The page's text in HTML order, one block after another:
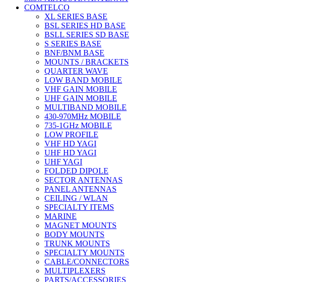
COMTELCO
XL SERIES BASE
BSL SERIES HD BASE
BSLL SERIES SD BASE
S SERIES BASE
BNF/BNM BASE
MOUNTS / BRACKETS
QUARTER WAVE
LOW BAND MOBILE
VHF GAIN MOBILE
UHF GAIN MOBILE
MULTIBAND MOBILE
430-970MHz MOBILE
735-1GHz MOBILE
LOW PROFILE
VHF HD YAGI
UHF HD YAGI
UHF YAGI
FOLDED DIPOLE
SECTOR ANTENNAS
PANEL ANTENNAS
CEILING / WLAN
SPECIALTY ITEMS
MARINE
MAGNET MOUNTS
BODY MOUNTS
TRUNK MOUNTS
SPECIALTY MOUNTS
CABLE/CONNECTORS
MULTIPLEXERS
PARTS/ACCESSORIES